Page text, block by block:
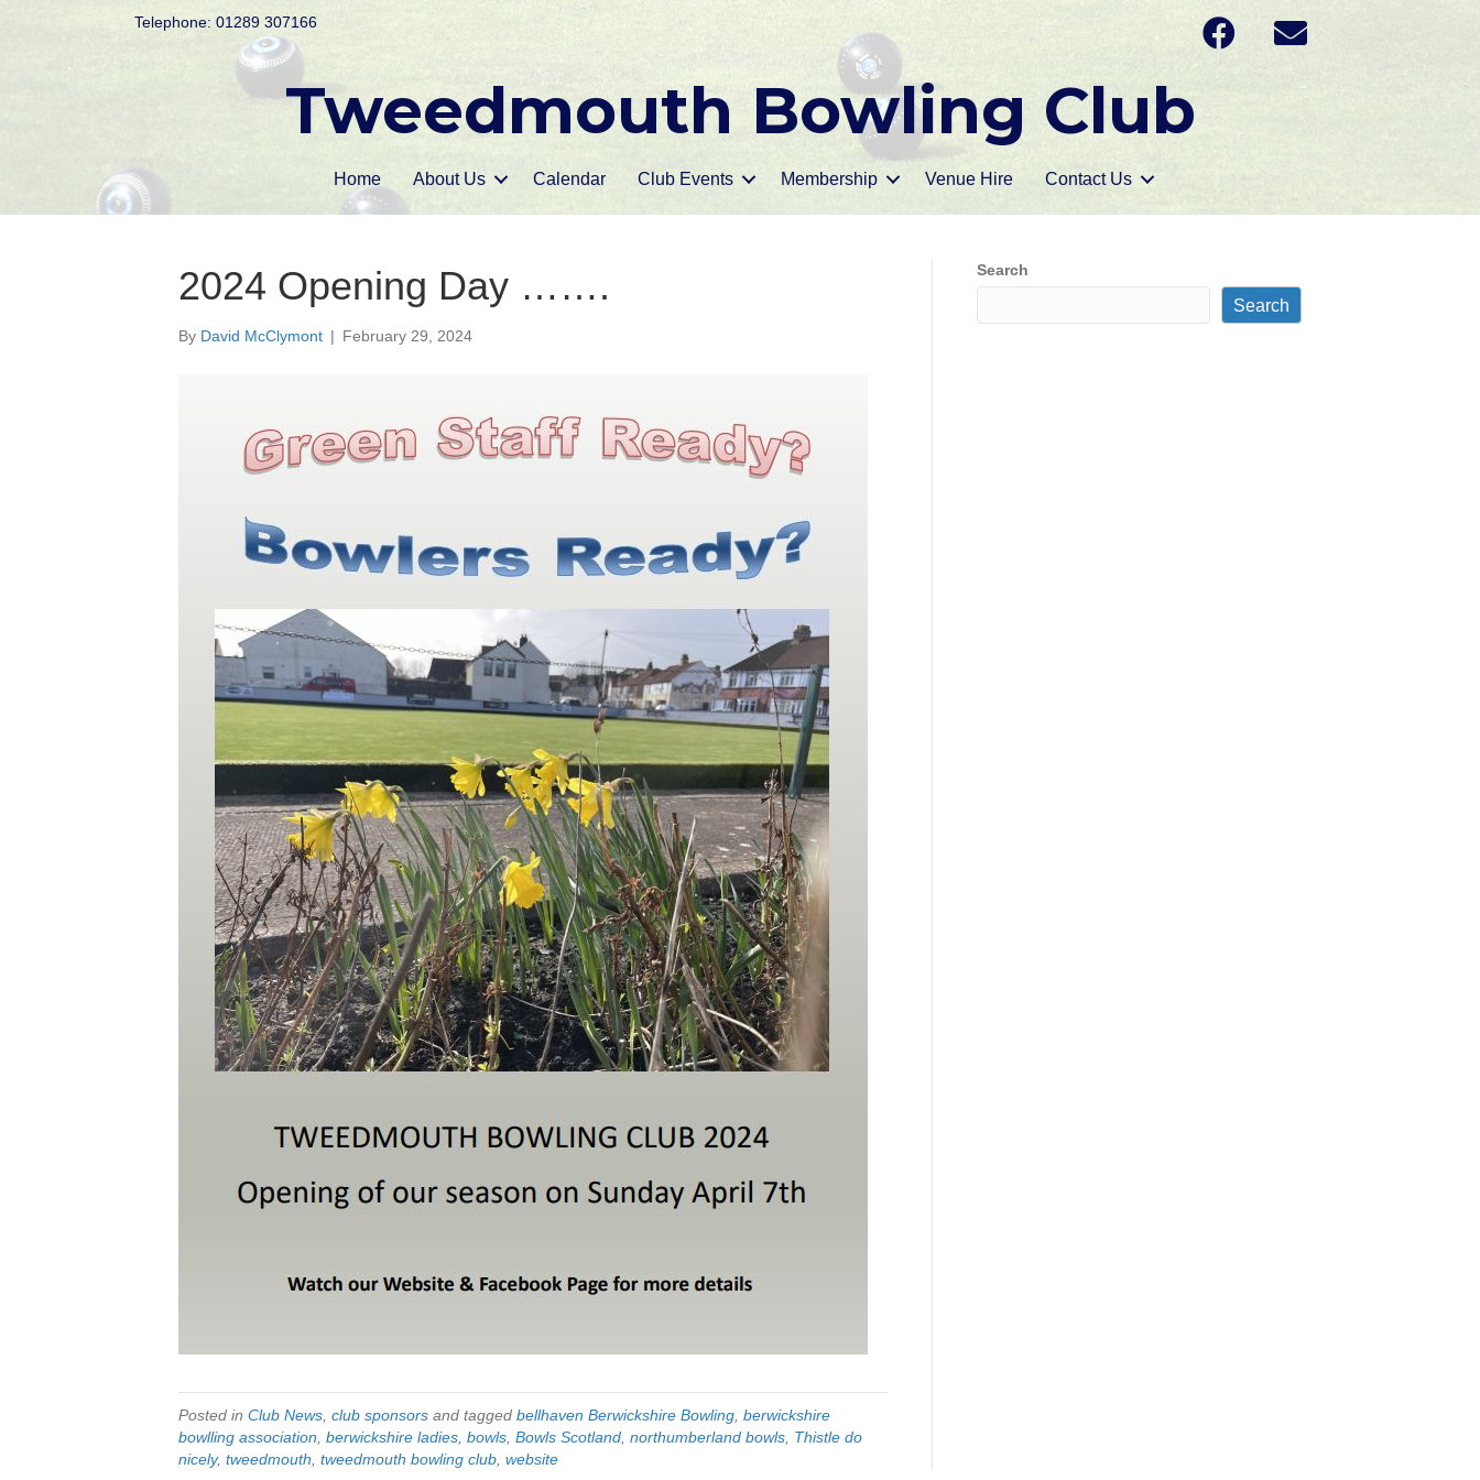
Telephone: 01289 307166
Tweedmouth Bowling Club
Home About Us Calendar Club Events Membership Venue Hire Contact Us
2024 Opening Day …….
By David McClymont | February 29, 2024
Posted in Club News club sponsors and tagged bellhaven Berwickshire Bowling berwickshire
bowlling association berwickshire ladies bowls Bowls Scotland northumberland bowls Thistle do
nicely, tweedmouth tweedmouth bowling club website
Search
Search